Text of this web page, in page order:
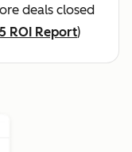
deals closed
ROI Report)